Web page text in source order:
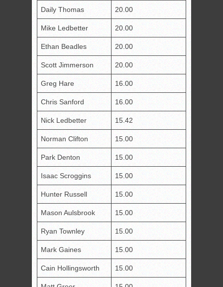
Daily Thomas 20.00
Mike Ledbetter 20.00
Ethan Beadles 20.00
Scott Jimmerson 20.00
Greg Hare 16.00
Chris Sanford 16.00
Nick Ledbetter 15.42
Norman Clifton 15.00
Park Denton 15.00
Isaac Scroggins 15.00
Hunter Russell 15.00
Mason Aulsbrook 15.00
Ryan Townley 15.00
Mark Gaines 15.00
Cain Hollingsworth 15.00